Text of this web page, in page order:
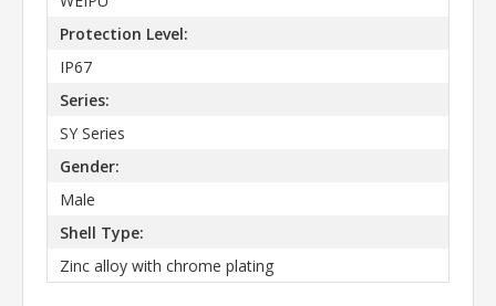
Protection Level:
IP67
Series:
SY Series
Gender:
Male
Shell Type:
Zinc alloy with chrome plating